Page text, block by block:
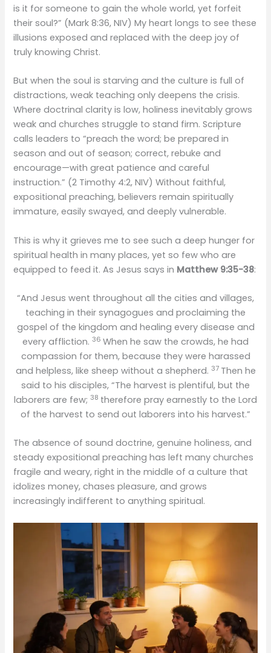
is it for someone to gain the whole world, yet forfeit
their soul?” (Mark 8:36, NIV) My heart longs to see these
illusions exposed and replaced with the deep joy of
truly knowing Christ.
But when the soul is starving and the culture is full of
distractions, weak teaching only deepens the crisis.
Where doctrinal clarity is low, holiness inevitably grows
weak and churches struggle to stand firm. Scripture
calls leaders to “preach the word; be prepared in
season and out of season; correct, rebuke and
encourage—with great patience and careful
instruction.” (2 Timothy 4:2, NIV) Without faithful,
expositional preaching, believers remain spiritually
immature, easily swayed, and deeply vulnerable.
This is why it grieves me to see such a deep hunger for
spiritual health in many places, yet so few who are
equipped to feed it. As Jesus says in Matthew 9:35-38:
“And Jesus went throughout all the cities and villages,
teaching in their synagogues and proclaiming the
gospel of the kingdom and healing every disease and
every affliction. 36 When he saw the crowds, he had
compassion for them, because they were harassed
and helpless, like sheep without a shepherd. 37 Then he
said to his disciples, “The harvest is plentiful, but the
laborers are few; 38 therefore pray earnestly to the Lord
of the harvest to send out laborers into his harvest.”
The absence of sound doctrine, genuine holiness, and
steady expositional preaching has left many churches
fragile and weary, right in the middle of a culture that
idolizes money, chases pleasure, and grows
increasingly indifferent to anything spiritual.